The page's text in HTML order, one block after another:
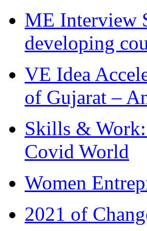
ME Interview
developing
VE Idea
of Gujarat –
Skills &
Covid World
Women
2021 of